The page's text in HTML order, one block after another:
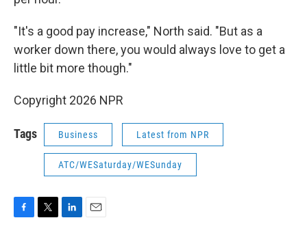
"It's a good pay increase," North said. "But as a
worker down there, you would always love to get a
little bit more though."
Copyright 2026 NPR
Tags Business Latest from NPR
ATC/WESaturday/WESunday